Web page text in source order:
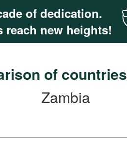
of dedication.
reach new heights!
of countries
Zambia